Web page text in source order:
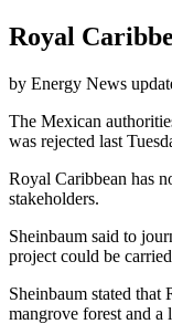
Royal
by Energy News
The Mexican
was rejected last
Royal Caribbean has
stakeholders.
Sheinbaum said to
project could be
Sheinbaum stated
mangrove forest and a